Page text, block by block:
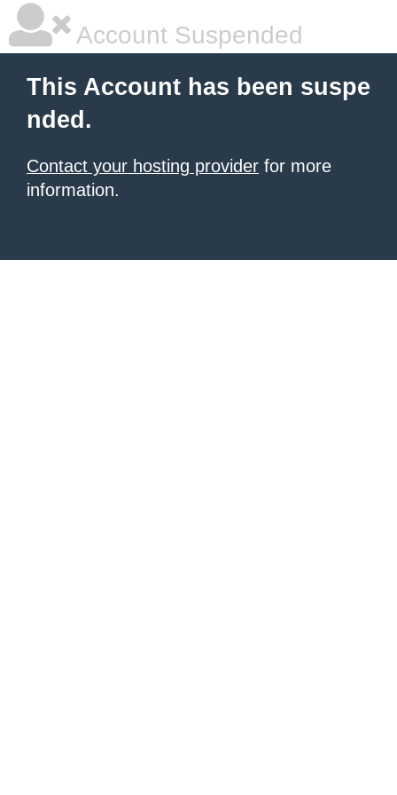
Account Suspended
This Account has been suspe
nded.
Contact your hosting provider for more
information.